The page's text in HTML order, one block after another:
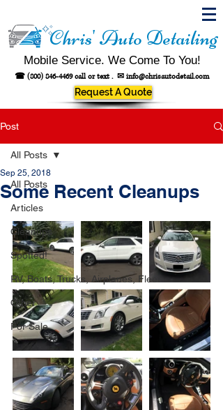
Chris' Auto Detailing
Mobile Service. We Come To You!
☎ (800) 846-4469call or text . ✉ info@chrisautodetail.com
Request A Quote
Post
All Posts
Articles
Cleanups
Spotted!
RV, Boats, Trucks, Airplanes, Fleet
Other
For Sale
All Posts
Some Recent Cleanups
Sep 25, 2018